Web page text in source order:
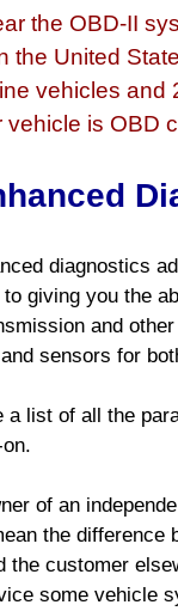
the OBD-II
the United
vehicles and
vehicle is OBD
diagnostics
giving you the
and
sensors for
a list of all the
of an
the difference
the customer
some vehicle